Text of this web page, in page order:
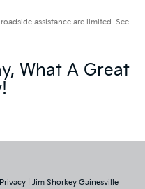
assistance are limited. See
What A Great
Privacy | Jim Shorkey Gainesville